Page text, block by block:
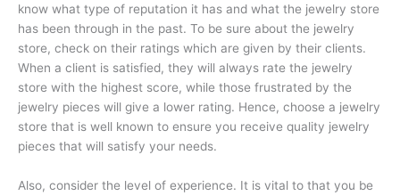
know what type of reputation it has and what the jewelry store
has been through in the past. To be sure about the jewelry
store, check on their ratings which are given by their clients.
When a client is satisfied, they will always rate the jewelry
store with the highest score, while those frustrated by the
jewelry pieces will give a lower rating. Hence, choose a jewelry
store that is well known to ensure you receive quality jewelry
pieces that will satisfy your needs.
Also, consider the level of experience. It is vital to that you be